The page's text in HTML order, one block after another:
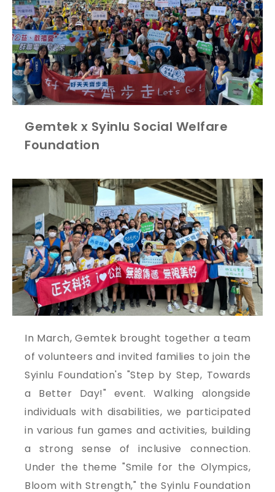
Gemtek x Syinlu Social Welfare
Foundation
In March, Gemtek brought together a team
of volunteers and invited families to join the
Syinlu Foundation's "Step by Step, Towards
a Better Day!" event. Walking alongside
individuals with disabilities, we participated
in various fun games and activities, building
a strong sense of inclusive connection.
Under the theme "Smile for the Olympics,
Bloom with Strength," the Syinlu Foundation